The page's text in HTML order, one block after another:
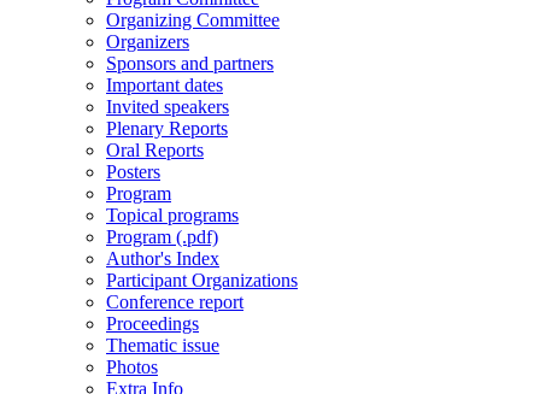
Organizing Committee
Organizers
Sponsors and partners
Important dates
Invited speakers
Plenary Reports
Oral Reports
Posters
Program
Topical programs
Program (.pdf)
Author's Index
Participant Organizations
Conference report
Proceedings
Thematic issue
Photos
Extra Info